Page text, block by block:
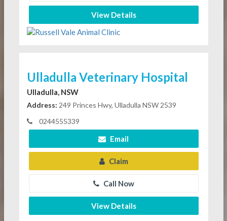
View Details
Ulladulla Veterinary Hospital
Ulladulla, NSW
Address: 249 Princes Hwy, Ulladulla NSW 2539
0244555339
Email
Claim
Call Now
View Details